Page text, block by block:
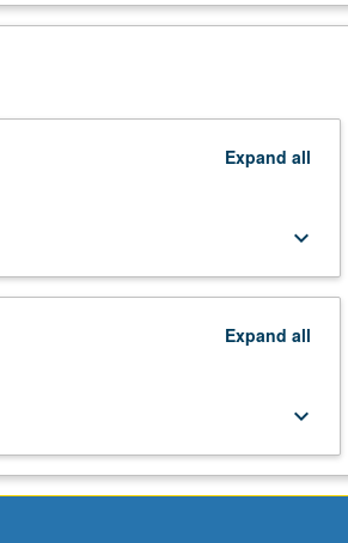
Description
Expand all
keyboard_arrow_down
Expand all
keyboard_arrow_down